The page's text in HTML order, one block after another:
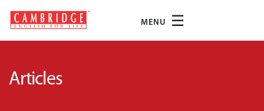
MENU ☰
Articles